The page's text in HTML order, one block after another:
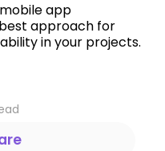
app
approach for
in your projects.